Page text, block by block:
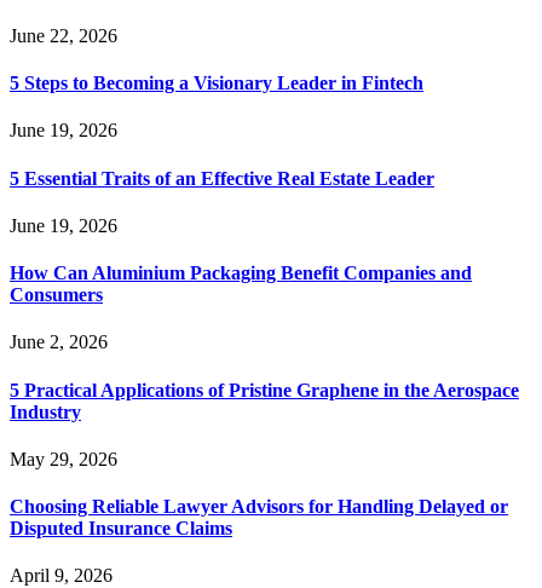
June 22, 2026
5 Steps to Becoming a Visionary Leader in Fintech
June 19, 2026
5 Essential Traits of an Effective Real Estate Leader
June 19, 2026
How Can Aluminium Packaging Benefit Companies and
Consumers
June 2, 2026
5 Practical Applications of Pristine Graphene in the Aerospace
Industry
May 29, 2026
Choosing Reliable Lawyer Advisors for Handling Delayed or
Disputed Insurance Claims
April 9, 2026